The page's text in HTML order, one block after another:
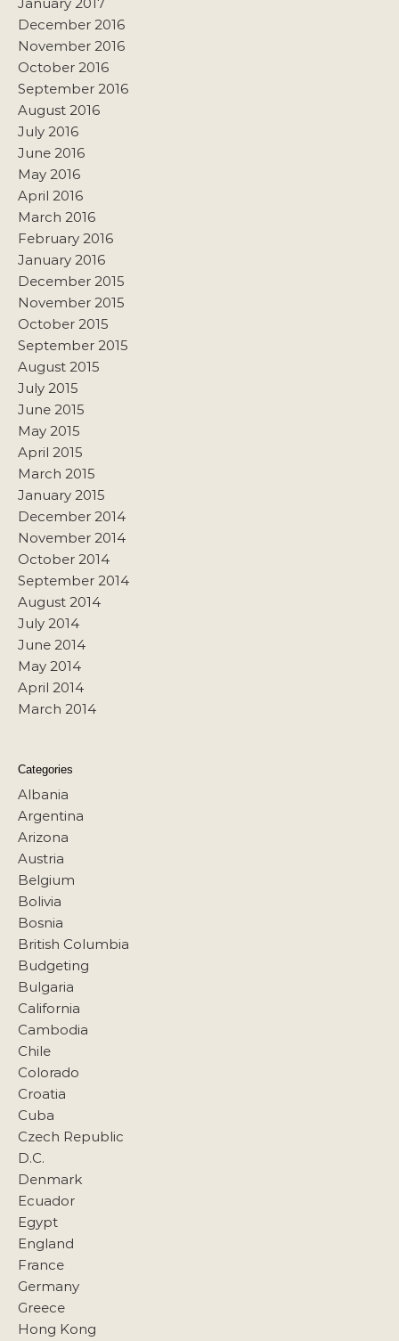
December 2016
November 2016
October 2016
September 2016
August 2016
July 2016
June 2016
May 2016
April 2016
March 2016
February 2016
January 2016
December 2015
November 2015
October 2015
September 2015
August 2015
July 2015
June 2015
May 2015
April 2015
March 2015
January 2015
December 2014
November 2014
October 2014
September 2014
August 2014
July 2014
June 2014
May 2014
April 2014
March 2014
Categories
Albania
Argentina
Arizona
Austria
Belgium
Bolivia
Bosnia
British Columbia
Budgeting
Bulgaria
California
Cambodia
Chile
Colorado
Croatia
Cuba
Czech Republic
D.C.
Denmark
Ecuador
Egypt
England
France
Germany
Greece
Hong Kong